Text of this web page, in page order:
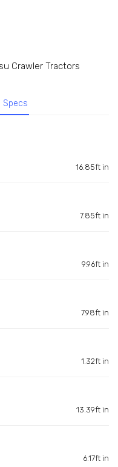
Crawler Tractors
Specs
16.85ft in
7.85ft in
9.96ft in
7.98ft in
1.32ft in
13.39ft in
6.17ft in